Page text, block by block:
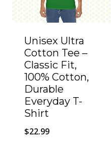
Unisex Ultra
Cotton Tee –
Classic Fit,
100% Cotton,
Durable
Everyday T-
Shirt
$22.99